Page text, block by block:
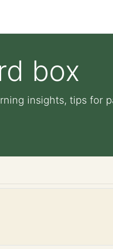
box
insights, tips for